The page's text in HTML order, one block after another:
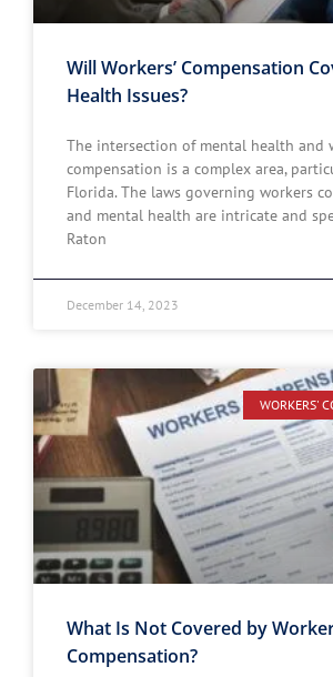
Will Workers’ Compensation
Health Issues?
The intersection of mental health and
compensation is a complex area,
Florida. The laws governing workers
and mental health are intricate and
Raton
December 14, 2023
WORKERS'
What Is Not Covered by
Compensation?